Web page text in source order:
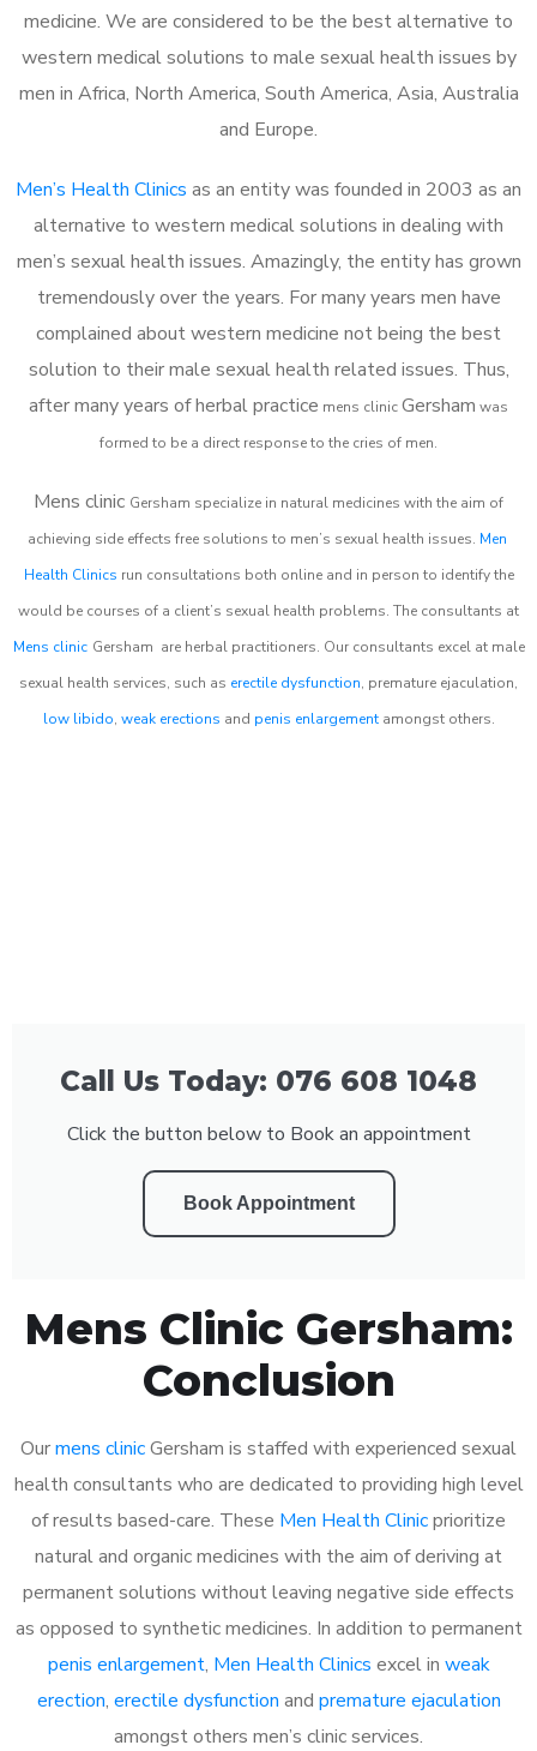
medicine. We are considered to be the best alternative to
western medical solutions to male sexual health issues by
men in Africa, North America, South America, Asia, Australia
and Europe.
Men’s Health Clinics as an entity was founded in 2003 as an
alternative to western medical solutions in dealing with
men’s sexual health issues. Amazingly, the entity has grown
tremendously over the years. For many years men have
complained about western medicine not being the best
solution to their male sexual health related issues. Thus,
after many years of herbal practice mens clinicGersham was
formed to be a direct response to the cries of men.
Mens clinic Gersham specialize in natural medicines with the aim of
achieving side effects free solutions to men’s sexual health issues. Men
Health Clinics run consultations both online and in person to identify the
would be courses of a client’s sexual health problems. The consultants at
Mens clinic Gersham are herbal practitioners. Our consultants excel at male
sexual health services, such as erectile dysfunction, premature ejaculation,
low libido, weak erections and penis enlargementamongst others.
Call Us Today: 076 608 1048
Click the button below to Book an appointment
Book Appointment
Mens Clinic Gersham:
Conclusion
Ourmens clinicGersham is staffed with experienced sexual
health consultants who are dedicated to providing high level
of results based-care. These Men Health Clinicprioritize
natural and organic medicines with the aim of deriving at
permanent solutions without leaving negative side effects
as opposed to synthetic medicines. In addition to permanent
penis enlargement, Men Health Clinics excel in weak
erection, erectile dysfunction and premature ejaculation
amongst others men’s clinic services.